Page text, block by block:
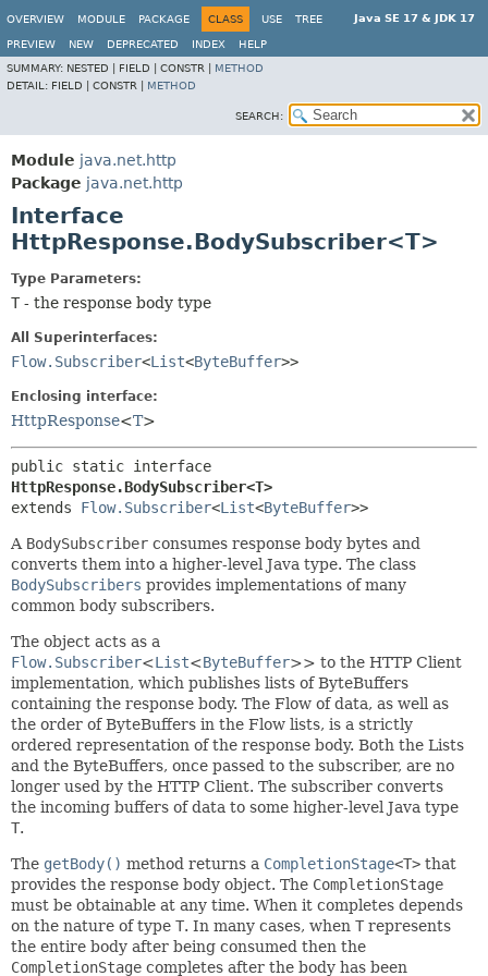
Java SE 17 & JDK 17
OVERVIEW MODULE PACKAGE CLASS USE TREE
PREVIEW NEW DEPRECATED INDEX
HELP
SUMMARY: NESTED | FIELD | CONSTR | METHOD
DETAIL: FIELD | CONSTR | METHOD
SEARCH:
Module java.net.http
Package java.net.http
Interface
HttpResponse.BodySubscriber<T>
Type Parameters:
T - the response body type
All Superinterfaces:
Flow.Subscriber<List<ByteBuffer>>
Enclosing interface:
HttpResponse<T>
HttpResponse.BodySubscriber<T>
extends Flow.Subscriber<List<ByteBuffer>>
A BodySubscriber consumes response body bytes and
converts them into a higher-level Java type. The class
BodySubscribers provides implementations of many
common body subscribers.
The object acts as a
Flow.Subscriber<List<ByteBuffer>> to the HTTP Client
implementation, which publishes lists of ByteBuffers
containing the response body. The Flow of data, as well as
the order of ByteBuffers in the Flow lists, is a strictly
ordered representation of the response body. Both the Lists
and the ByteBuffers, once passed to the subscriber, are no
longer used by the HTTP Client. The subscriber converts
the incoming buffers of data to some higher-level Java type
T.
The getBody() method returns a CompletionStage<T> that
provides the response body object. The CompletionStage
must be obtainable at any time. When it completes depends
on the nature of type T. In many cases, when T represents
the entire body after being consumed then the
CompletionStage completes after the body has been